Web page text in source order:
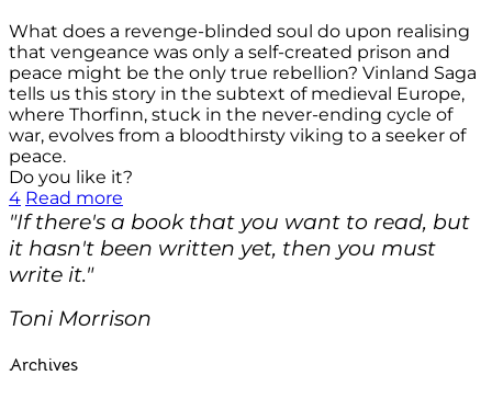
What does a revenge-blinded soul do upon realising
that vengeance was only a self-created prison and
peace might be the only true rebellion? Vinland Saga
tells us this story in the subtext of medieval Europe,
where Thorfinn, stuck in the never-ending cycle of
war, evolves from a bloodthirsty viking to a seeker of
peace.
Do you like it?
4 Read more
"If there's a book that you want to read, but
it hasn't been written yet, then you must
write it."
Toni Morrison
Archives